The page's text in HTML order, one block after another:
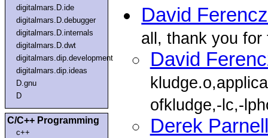
digitalmars.D.ide
digitalmars.D.debugger
digitalmars.D.internals
digitalmars.D.dwt
digitalmars.dip.development
digitalmars.dip.ideas
D.gnu
D
C/C++ Programming
c++
David
all, thank you
David
ofkludge,-lc,-
Derek Parnell